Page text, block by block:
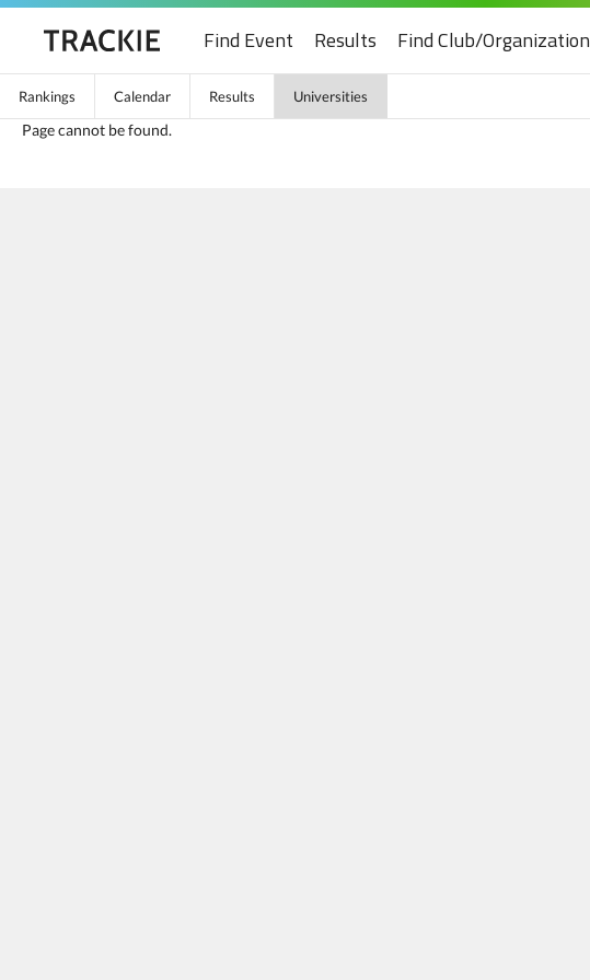
Find Event Results Find Club/Organization
Rankings Calendar Results Universities
Page cannot be found.